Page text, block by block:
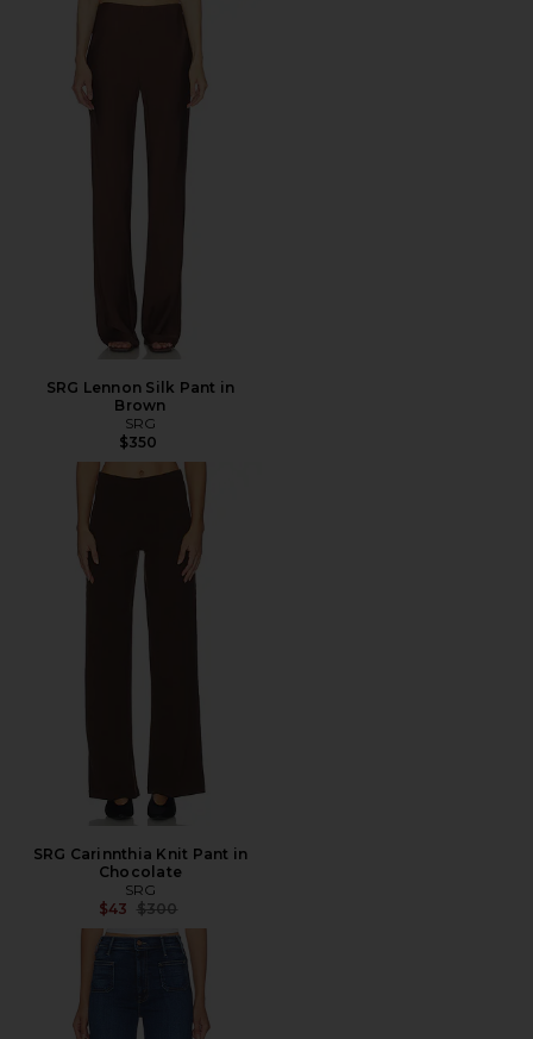
SRG Lennon Silk Pant in
Brown
SRG
$350
SRG Carinnthia Knit Pant in
Chocolate
SRG
$43 Previous price:
$300